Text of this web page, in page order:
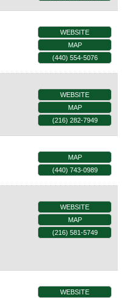
WEBSITE
MAP
(440) 554-5076
WEBSITE
MAP
(216) 282-7949
MAP
(440) 743-0989
WEBSITE
MAP
(216) 581-5749
WEBSITE